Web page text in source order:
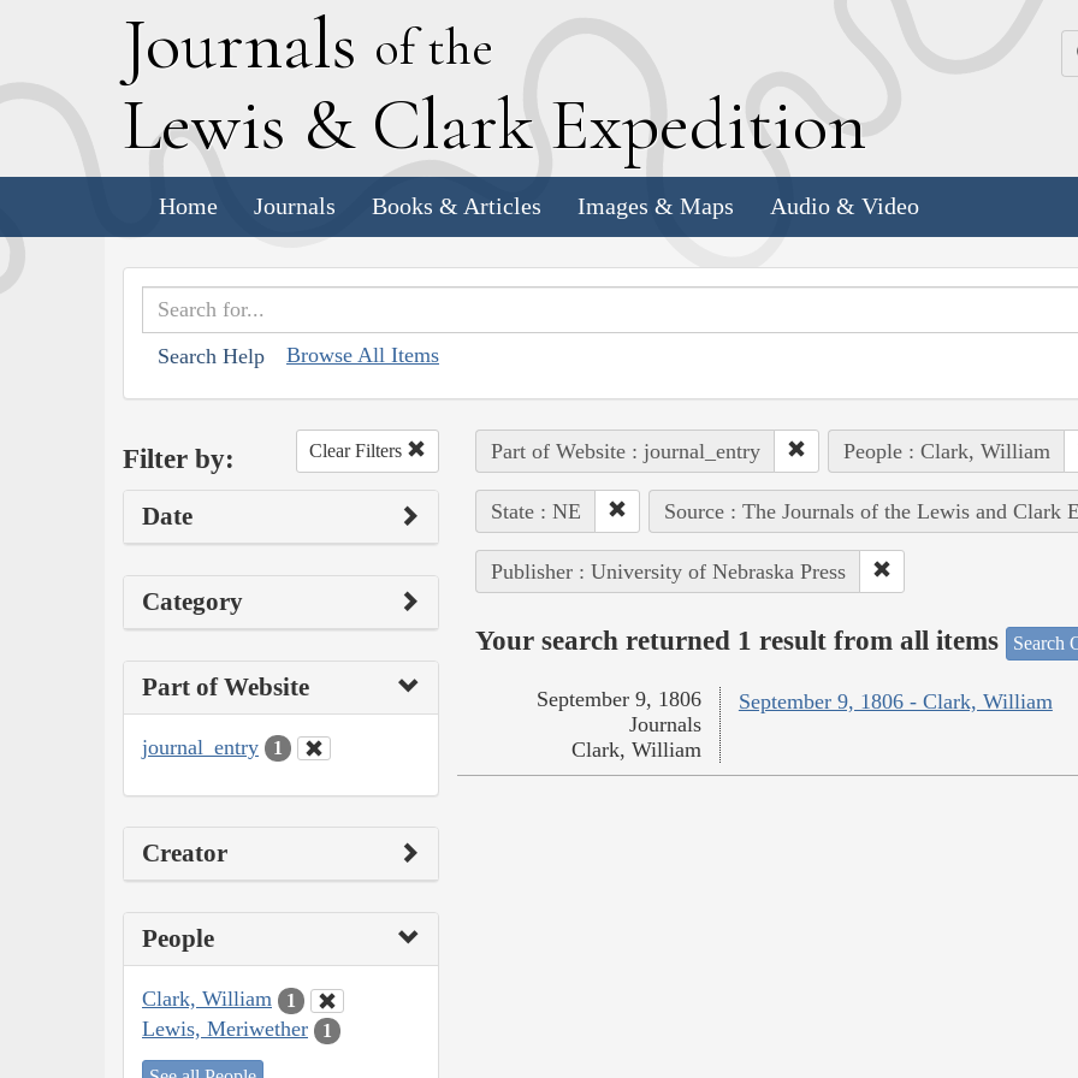
Journals of the
Lewis & Clark Expedition
Home Journals Books & Articles Images & Maps Audio & Video
Search Help Browse All Items
Filter by: Clear Filters
Date
Category
Part of Website
journal_entry 1
Creator
People
Clark, William 1
Lewis, Meriwether 1
Part of Website : journal_entry People : Clark, William
State : NE Source : The Journals of the Lewis and Clark
Publisher : University of Nebraska Press
Your search returned 1 result from all items Search
September 9, 1806 - Clark, William
September 9, 1806
Journals
Clark, William